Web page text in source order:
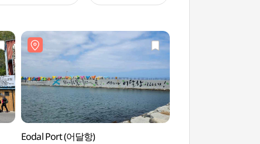
Eodal Port (어달항)